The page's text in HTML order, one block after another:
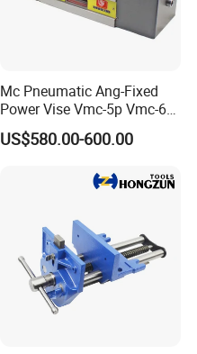
Mc Pneumatic Ang-Fixed
Power Vise Vmc-5p Vmc-6p
Vmc-6pl Vmc-7p Vmc-8p
Vmc-8pl
US$580.00-600.00